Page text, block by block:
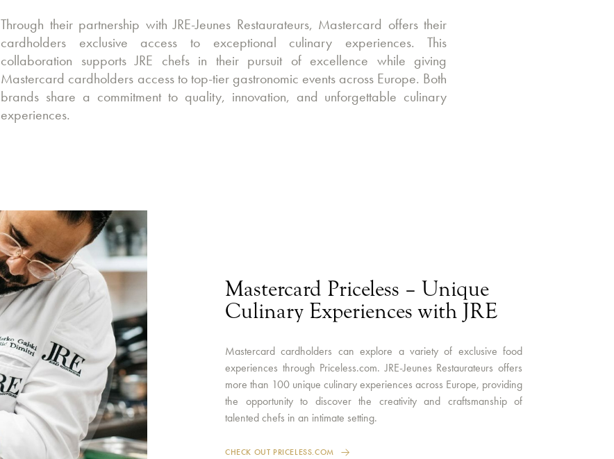
Through their partnership with JRE-Jeunes Restaurateurs, Mastercard offers their
cardholders exclusive access to exceptional culinary experiences. This
collaboration supports JRE chefs in their pursuit of excellence while giving
Mastercard cardholders access to top-tier gastronomic events across Europe. Both
brands share a commitment to quality, innovation, and unforgettable culinary
experiences.
Mastercard Priceless – Unique
Culinary Experiences with JRE
Mastercard cardholders can explore a variety of exclusive food
experiences through Priceless.com. JRE-Jeunes Restaurateurs offers
more than 100 unique culinary experiences across Europe, providing
the opportunity to discover the creativity and craftsmanship of
talented chefs in an intimate setting.
CHECK OUT PRICELESS.COM